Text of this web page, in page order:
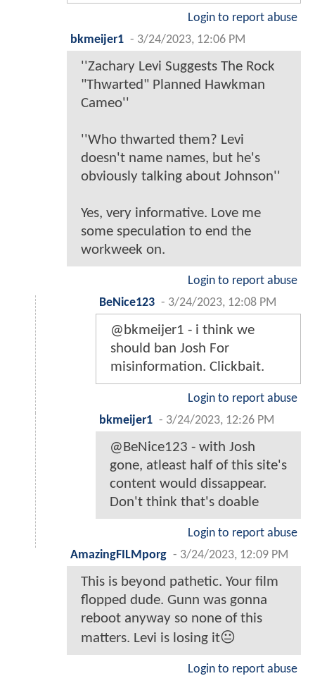
Login to report abuse
bkmeijer1 - 3/24/2023, 12:06 PM
''Zachary Levi Suggests The Rock
"Thwarted" Planned Hawkman
Cameo''
''Who thwarted them? Levi
doesn't name names, but he's
obviously talking about Johnson''
Yes, very informative. Love me
some speculation to end the
workweek on.
Login to report abuse
BeNice123 - 3/24/2023, 12:08 PM
@bkmeijer1 - i think we
should ban Josh For
misinformation. Clickbait.
Login to report abuse
bkmeijer1 - 3/24/2023, 12:26 PM
@BeNice123 - with Josh
gone, atleast half of this site's
content would dissappear.
Don't think that's doable
Login to report abuse
AmazingFILMporg - 3/24/2023, 12:09 PM
This is beyond pathetic. Your film
flopped dude. Gunn was gonna
reboot anyway so none of this
matters. Levi is losing it😐
Login to report abuse